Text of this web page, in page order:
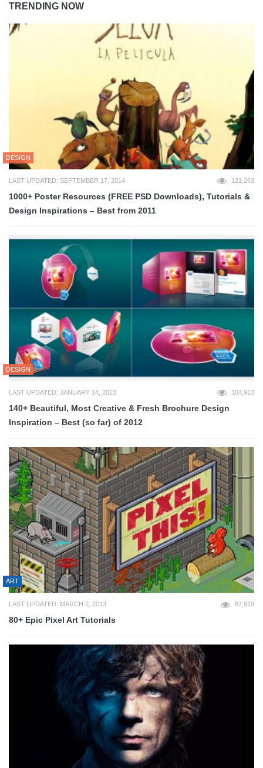
TRENDING NOW
DESIGN
LAST UPDATED: SEPTEMBER 17, 2014 121,263
1000+ Poster Resources (FREE PSD Downloads), Tutorials &
Design Inspirations – Best from 2011
DESIGN
LAST UPDATED: JANUARY 14, 2023 104,913
140+ Beautiful, Most Creative & Fresh Brochure Design
Inspiration – Best (so far) of 2012
ART
LAST UPDATED: MARCH 2, 2013 87,919
80+ Epic Pixel Art Tutorials